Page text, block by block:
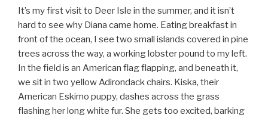
It’s my first visit to Deer Isle in the summer, and it isn’t
hard to see why Diana came home. Eating breakfast in
front of the ocean, I see two small islands covered in pine
trees across the way, a working lobster pound to my left.
In the field is an American flag flapping, and beneath it,
we sit in two yellow Adirondack chairs. Kiska, their
American Eskimo puppy, dashes across the grass
flashing her long white fur. She gets too excited, barking